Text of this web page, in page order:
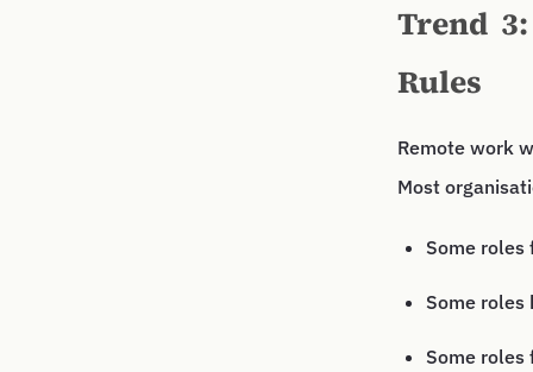
Trend
Rules
Remote work
Most
Some
Some roles
Some